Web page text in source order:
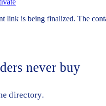
link is being finalized. The
never buy
directory.